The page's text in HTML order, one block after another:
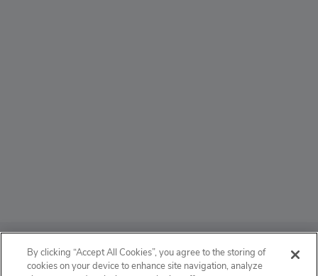
ABOUT
By clicking “Accept All Cookies”, you agree to the storing of
cookies on your device to enhance site navigation, analyze